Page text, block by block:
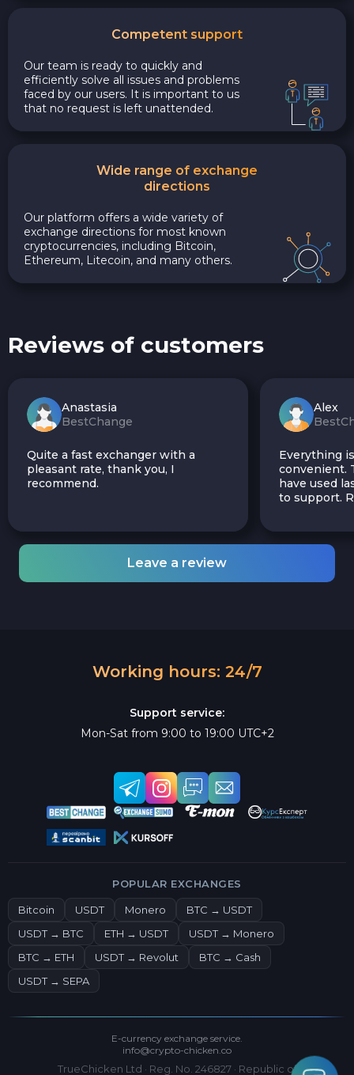
Competent support
Our team is ready to quickly and
efficiently solve all issues and problems
faced by our users. It is important to us
that no request is left unattended.
Wide range of exchange
directions
Our platform offers a wide variety of
exchange directions for most known
cryptocurrencies, including Bitcoin,
Ethereum, Litecoin, and many others.
Reviews of customers
Anastasia
BestChange
Quite a fast exchanger with a
pleasant rate, thank you, I
recommend.
Alex
Everything
convenient.
have used
to support.
Leave a review
Working hours: 24/7
Support service:
Mon-Sat from 9:00 to 19:00 UTC+2
POPULAR EXCHANGES
Bitcoin USDT Monero
BTC → USDT
USDT → BTC
ETH → USDT
USDT → Monero
BTC → ETH
USDT → Revolut
BTC → Cash
USDT → SEPA
E-currency exchange service.
info@crypto-chicken.co
TrueChicken Ltd · Reg. No. 246827 · Republic of